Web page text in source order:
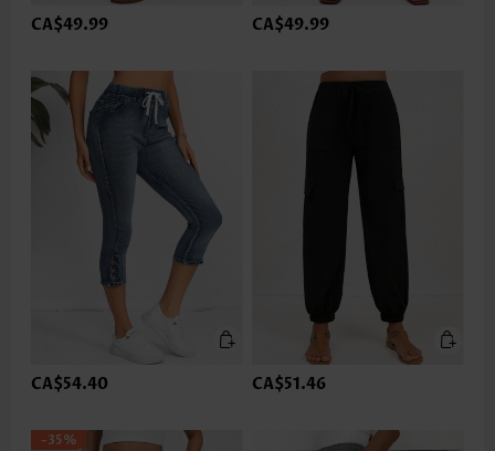
CA$49.99 CA$49.99
CA$54.40 CA$51.46
-35%